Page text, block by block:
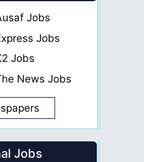
Jobs
Jobs
Jobs
News Jobs
Jobs